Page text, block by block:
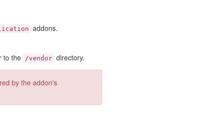
addons.
to the /vendor directory.
by the addon's